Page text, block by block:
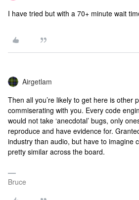
I have tried but with a 70+ minute wait
Airgetlam
Then all you’re likely to get here is other
commiserating with you. Every code
would not take ‘anecdotal’ bugs, only
reproduce and have evidence for.
industry than audio, but have to imagine
pretty similar across the board.
Bruce